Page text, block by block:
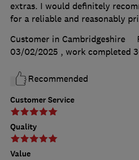
Customer Service
Quality
Value
extras. I would definitely
for a reliable and reasonably
Customer in Cambridgeshire
03/02/2025 , work completed
Recommended